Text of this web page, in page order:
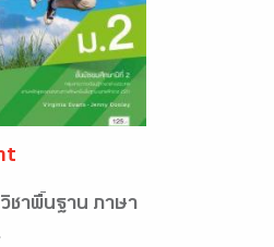
ชาพื้นฐาน ภาษา